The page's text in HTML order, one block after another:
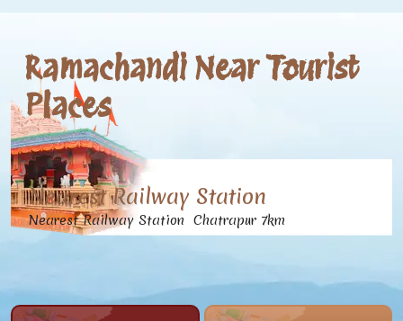
Ramachandi Near Tourist
Places
Nearest Railway Station
Nearest Railway Station Chatrapur 7km